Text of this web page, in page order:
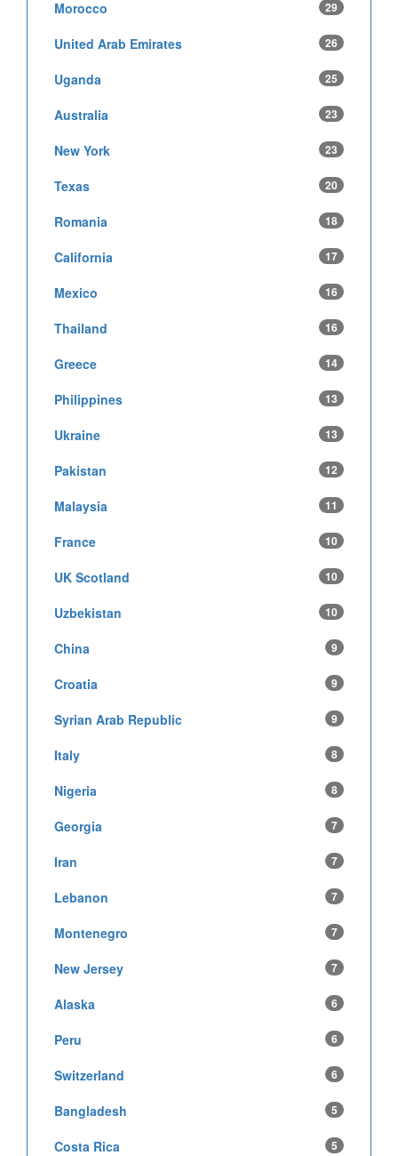
Morocco 29
United Arab Emirates 26
Uganda 25
Australia 23
New York 23
Texas 20
Romania 18
California 17
Mexico 16
Thailand 16
Greece 14
Philippines 13
Ukraine 13
Pakistan 12
Malaysia 11
France 10
UK Scotland 10
Uzbekistan 10
China 9
Croatia 9
Syrian Arab Republic 9
Italy 8
Nigeria 8
Georgia 7
Iran 7
Lebanon 7
Montenegro 7
New Jersey 7
Alaska 6
Peru 6
Switzerland 6
Bangladesh 5
Costa Rica 5